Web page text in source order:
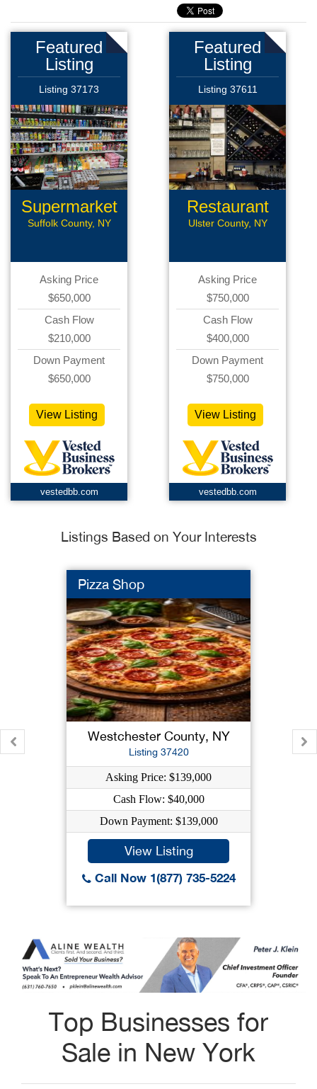
Featured
Listing
Listing 37173
Supermarket
Suffolk County, NY
Asking Price
$650,000
Cash Flow
$210,000
Down Payment
$650,000
View Listing
vestedbb.com
Featured
Listing
Listing 37611
Restaurant
Ulster County, NY
Asking Price
$750,000
Cash Flow
$400,000
Down Payment
$750,000
View Listing
vestedbb.com
Listings Based on Your Interests
Pizza Shop
Westchester County, NY
Listing 37420
Asking Price: $139,000
Cash Flow: $40,000
Down Payment: $139,000
View Listing
Call Now 1(877) 735-5224
Top Businesses for
Sale in New York